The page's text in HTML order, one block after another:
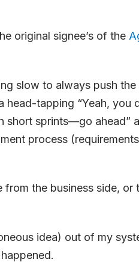
original signee’s of the
slow to always push
head-tapping “Yeah, you
short sprints—go ahead”
process
from the business side, or
idea) out of my